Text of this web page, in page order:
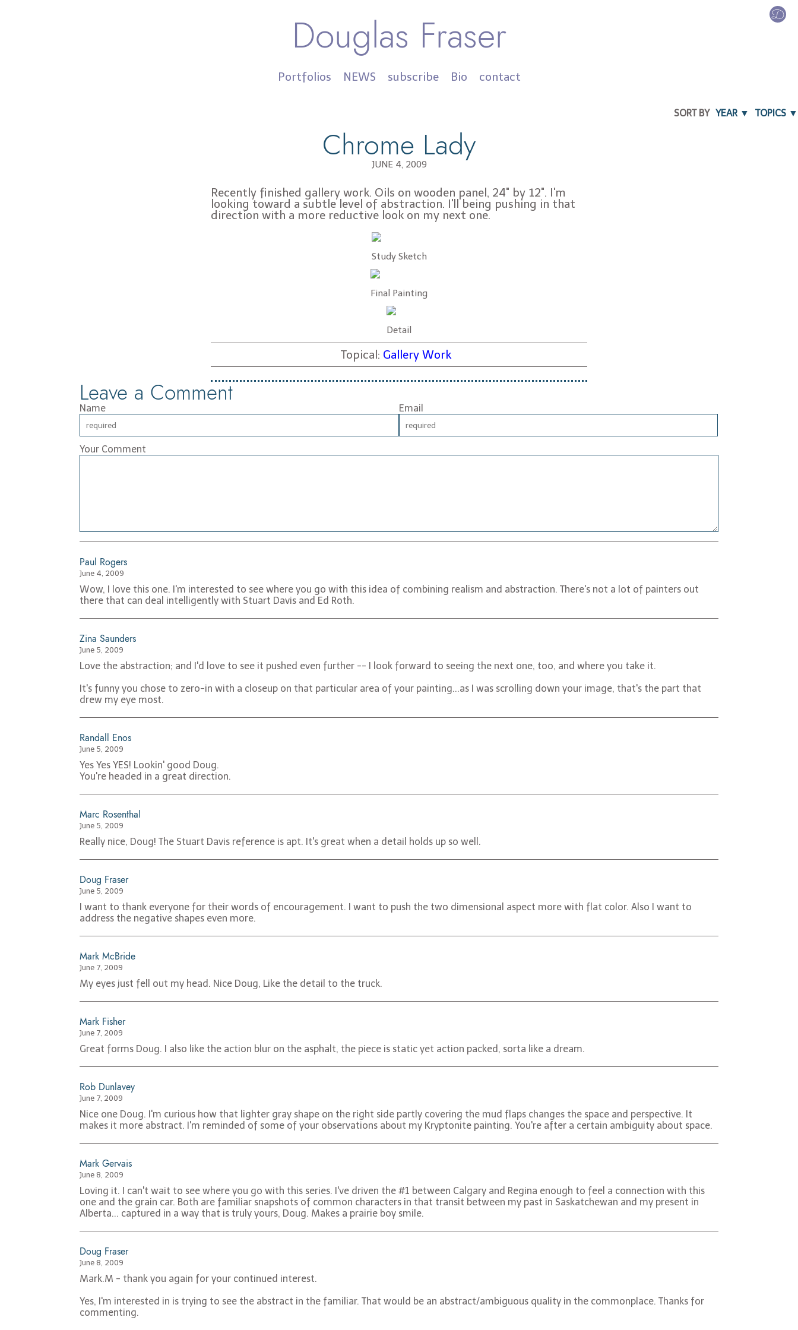
Douglas Fraser
Portfolios NEWS subscribe Bio contact
SORT BY YEAR ▼ TOPICS ▼
Chrome Lady
JUNE 4, 2009
Recently finished gallery work. Oils on wooden panel, 24" by 12". I'm
looking toward a subtle level of abstraction. I'll being pushing in that
direction with a more reductive look on my next one.
Study Sketch
Final Painting
Detail
Topical: Gallery Work
Leave a Comment
Name Email
Your Comment
Paul Rogers
June 4, 2009
Wow, I love this one. I'm interested to see where you go with this idea of combining realism and abstraction. There's not a lot of painters out
there that can deal intelligently with Stuart Davis and Ed Roth.
Zina Saunders
June 5, 2009
Love the abstraction; and I'd love to see it pushed even further -- I look forward to seeing the next one, too, and where you take it.
It's funny you chose to zero-in with a closeup on that particular area of your painting...as I was scrolling down your image, that's the part that
drew my eye most.
Randall Enos
June 5, 2009
Yes Yes YES! Lookin' good Doug.
You're headed in a great direction.
Marc Rosenthal
June 5, 2009
Really nice, Doug! The Stuart Davis reference is apt. It's great when a detail holds up so well.
Doug Fraser
June 5, 2009
I want to thank everyone for their words of encouragement. I want to push the two dimensional aspect more with flat color. Also I want to
address the negative shapes even more.
Mark McBride
June 7, 2009
My eyes just fell out my head. Nice Doug, Like the detail to the truck.
Mark Fisher
June 7, 2009
Great forms Doug. I also like the action blur on the asphalt, the piece is static yet action packed, sorta like a dream.
Rob Dunlavey
June 7, 2009
Nice one Doug. I'm curious how that lighter gray shape on the right side partly covering the mud flaps changes the space and perspective. It
makes it more abstract. I'm reminded of some of your observations about my Kryptonite painting. You're after a certain ambiguity about space.
Mark Gervais
June 8, 2009
Loving it. I can't wait to see where you go with this series. I've driven the #1 between Calgary and Regina enough to feel a connection with this
one and the grain car. Both are familiar snapshots of common characters in that transit between my past in Saskatchewan and my present in
Alberta... captured in a way that is truly yours, Doug. Makes a prairie boy smile.
Doug Fraser
June 8, 2009
Mark.M - thank you again for your continued interest.
Yes, I'm interested in is trying to see the abstract in the familiar. That would be an abstract/ambiguous quality in the commonplace. Thanks for
commenting.